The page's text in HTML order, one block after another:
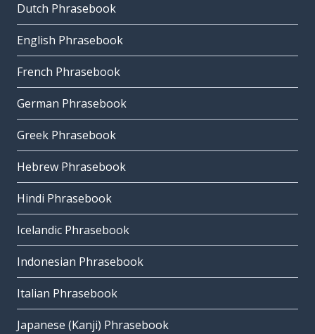
Dutch Phrasebook
English Phrasebook
French Phrasebook
German Phrasebook
Greek Phrasebook
Hebrew Phrasebook
Hindi Phrasebook
Icelandic Phrasebook
Indonesian Phrasebook
Italian Phrasebook
Japanese (Kanji) Phrasebook